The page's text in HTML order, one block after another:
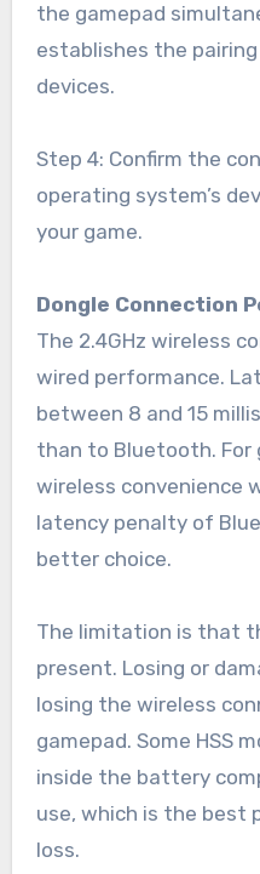
the gamepad
establishes the
devices.
Step 4: Confirm the
operating system’s
your game.
Dongle Connection
The 2.4GHz wireless
wired performance.
between 8 and 15
than to Bluetooth. For
wireless convenience
latency penalty of
better choice.
The limitation is that
present. Losing or
losing the wireless
gamepad. Some HSS
inside the battery
use, which is the best
loss.